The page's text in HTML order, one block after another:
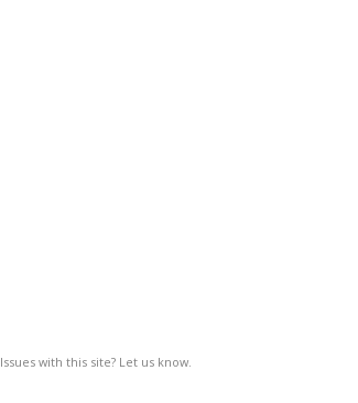
Issues with this site? Let us know.